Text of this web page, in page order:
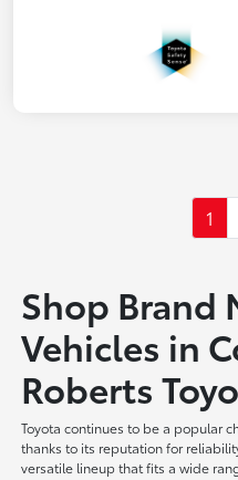
1
Shop Brand
Vehicles in
Roberts
Toyota continues to be a popular
thanks to its reputation for
versatile lineup that fits a wide